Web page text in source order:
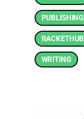
PUBLISHING
RACKETHUB
WRITING